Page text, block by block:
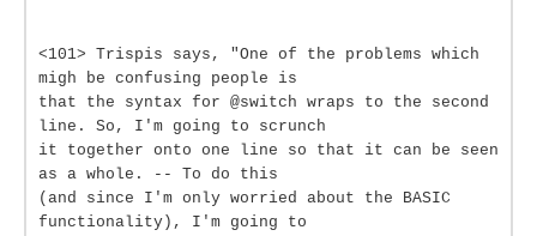
<101> Trispis says, "One of the problems which
migh be confusing people is
that the syntax for @switch wraps to the second
line. So, I'm going to scrunch
it together onto one line so that it can be seen
as a whole. -- To do this
(and since I'm only worried about the BASIC
functionality), I'm going to